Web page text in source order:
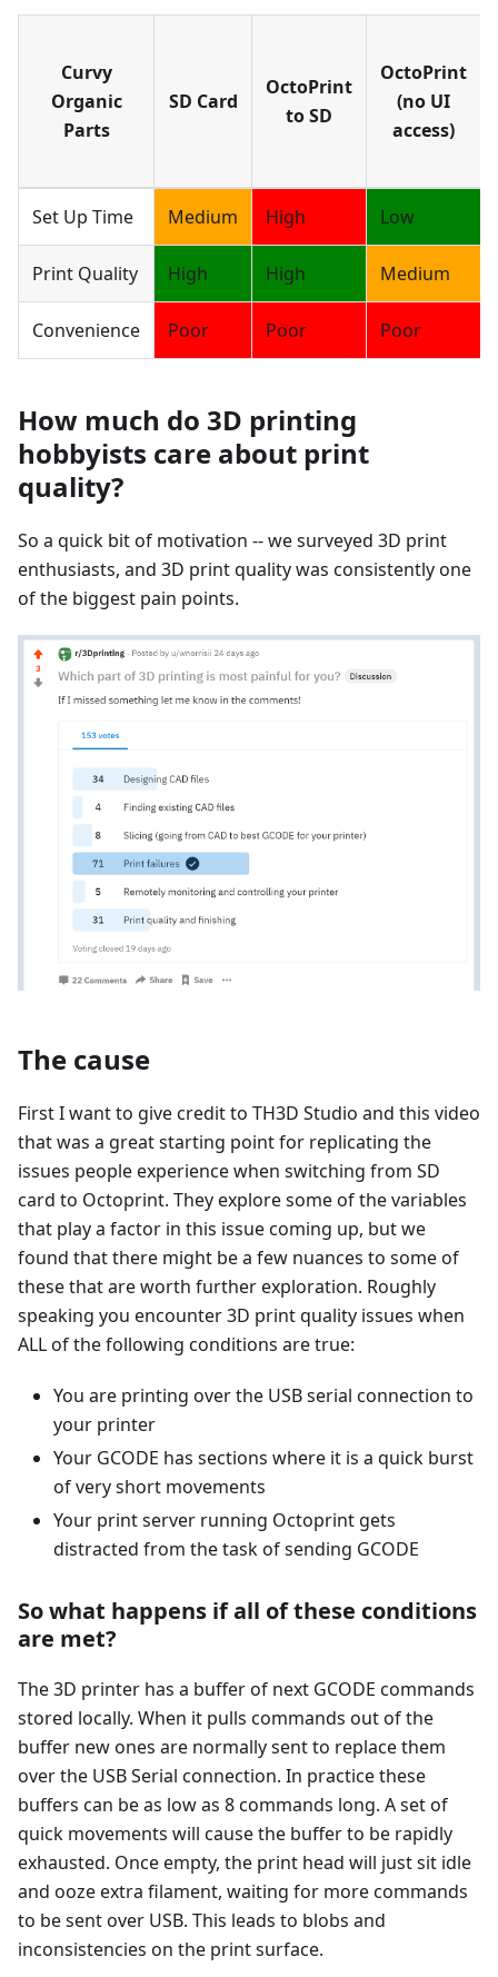
Curvy
Organic
Parts
SD Card
OctoPrint
to SD
OctoPrint
(no UI
access)
Set Up Time Medium High Low
Print Quality High High Medium
Convenience Poor Poor Poor
How much do 3D printing
hobbyists care about print
quality?
So a quick bit of motivation -- we surveyed 3D print
enthusiasts, and 3D print quality was consistently one
of the biggest pain points.
The cause
First I want to give credit to TH3D Studio and this video
that was a great starting point for replicating the
issues people experience when switching from SD
card to Octoprint. They explore some of the variables
that play a factor in this issue coming up, but we
found that there might be a few nuances to some of
these that are worth further exploration. Roughly
speaking you encounter 3D print quality issues when
ALL of the following conditions are true:
You are printing over the USB serial connection to
your printer
Your GCODE has sections where it is a quick burst
of very short movements
Your print server running Octoprint gets
distracted from the task of sending GCODE
So what happens if all of these conditions
are met?
The 3D printer has a buffer of next GCODE commands
stored locally. When it pulls commands out of the
buffer new ones are normally sent to replace them
over the USB Serial connection. In practice these
buffers can be as low as 8 commands long. A set of
quick movements will cause the buffer to be rapidly
exhausted. Once empty, the print head will just sit idle
and ooze extra filament, waiting for more commands
to be sent over USB. This leads to blobs and
inconsistencies on the print surface.